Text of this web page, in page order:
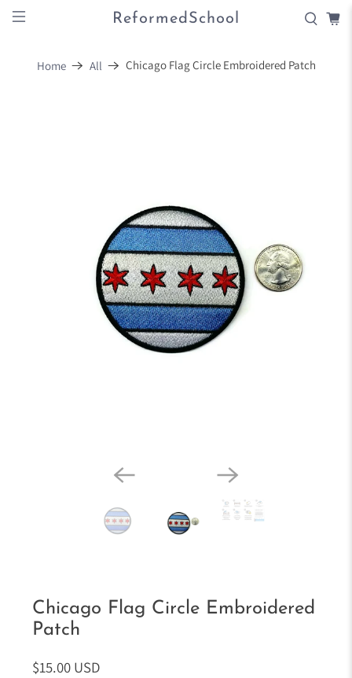
ReformedSchool
Home All Chicago Flag Circle Embroidered Patch
Chicago Flag Circle Embroidered
Patch
$15.00 USD